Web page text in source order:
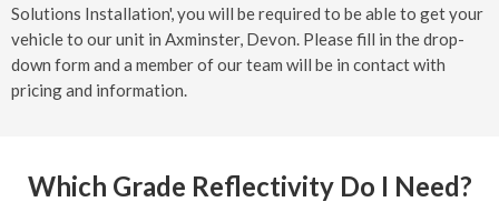
Solutions Installation', you will be required to be able to get your
vehicle to our unit in Axminster, Devon. Please fill in the drop-
down form and a member of our team will be in contact with
pricing and information.
Which Grade Reflectivity Do I Need?